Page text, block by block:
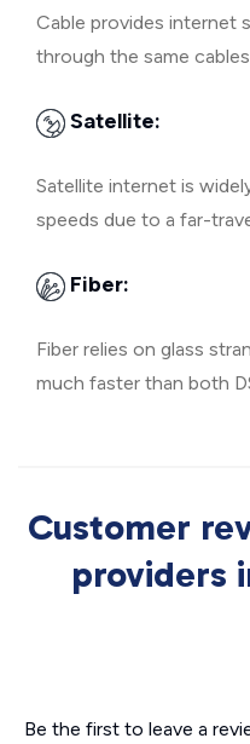
Cable provides internet
through the same
Satellite:
Satellite internet is
speeds due to a far-
Fiber:
Fiber relies on glass
much faster than both
Customer
providers
Be the first to leave a